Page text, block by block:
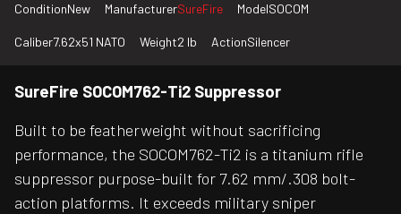
ConditionNew ManufacturerSureFire ModelSOCOM
Caliber7.62x51 NATO Weight2 lb ActionSilencer
SureFire SOCOM762-Ti2 Suppressor
Built to be featherweight without sacrificing
performance, the SOCOM762-Ti2 is a titanium rifle
suppressor purpose-built for 7.62 mm/.308 bolt-
action platforms. It exceeds military sniper